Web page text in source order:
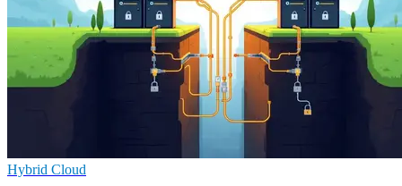
Hybrid Cloud